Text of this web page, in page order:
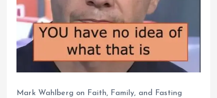
Mark Wahlberg on Faith, Family, and Fasting